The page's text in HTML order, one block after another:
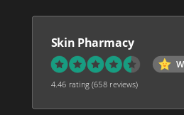
Skin Pharmacy
4.46 rating(658 reviews)